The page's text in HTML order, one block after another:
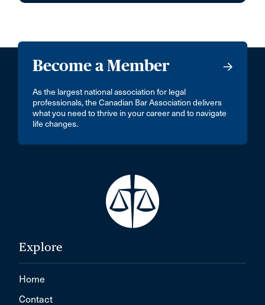
Become a Member
As the largest national association for legal
professionals, the Canadian Bar Association delivers
what you need to thrive in your career and to navigate
life changes.
Explore
Home
Contact